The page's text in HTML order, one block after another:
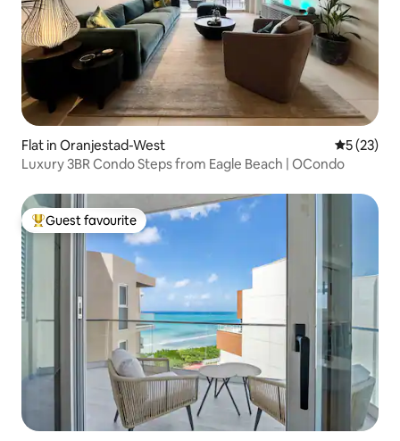
Flat in Oranjestad-West 5 out of 5
5 (23)
Luxury 3BR Condo Steps from Eagle Beach | OCondo
Top guest favourite
Guest favourite